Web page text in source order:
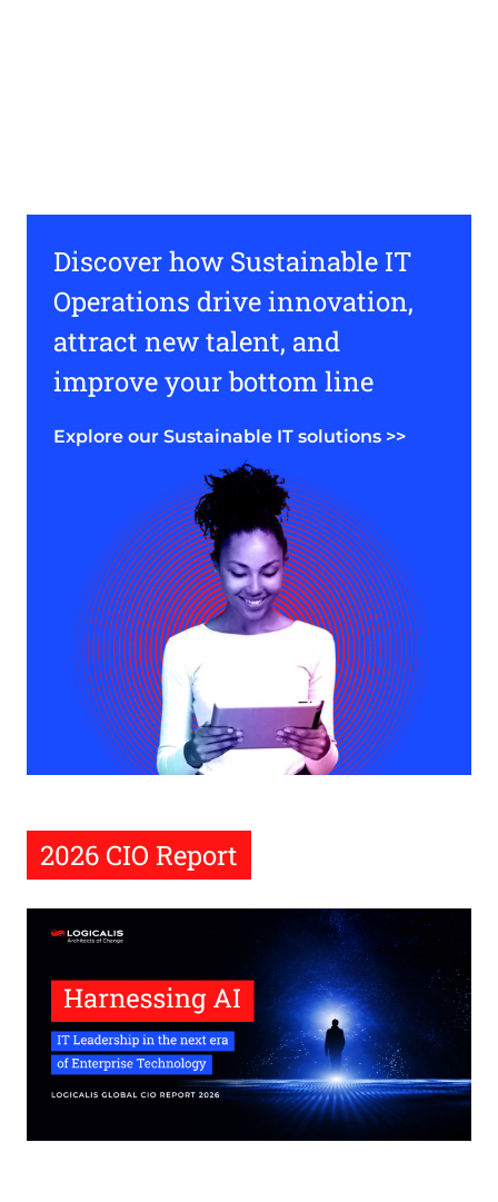
Discover how Sustainable IT
Operations drive innovation,
attract new talent, and
improve your bottom line
Explore our Sustainable IT solutions >>
2026 CIO Report